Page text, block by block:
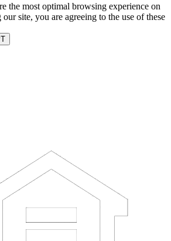
the most optimal browsing experience on
site, you are agreeing to the use of these